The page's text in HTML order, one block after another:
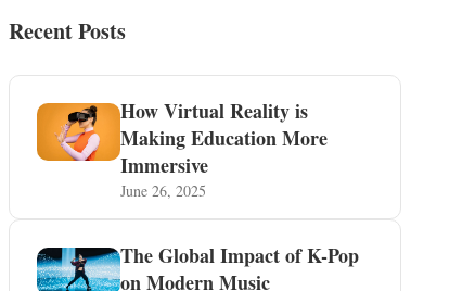
Recent Posts
How Virtual Reality is
Making Education More
Immersive
June 26, 2025
The Global Impact of K-Pop
on Modern Music